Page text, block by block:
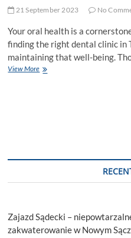
21 September 2023 No
Your oral health is a
finding the right dental clinic in
maintaining that well-being.
View MoreDental
Zajazd Sądecki –
zakwaterowanie w Nowym